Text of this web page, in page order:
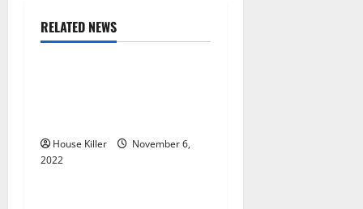
v
a
t
RELATED NEWS
Uncategorized
House Killer
November 6,
2022Uncategorized